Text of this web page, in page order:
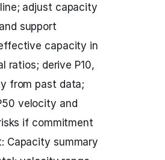
adjust capacity
support
capacity in
ratios; derive P10,
from past data;
velocity and
if commitment
Capacity summary